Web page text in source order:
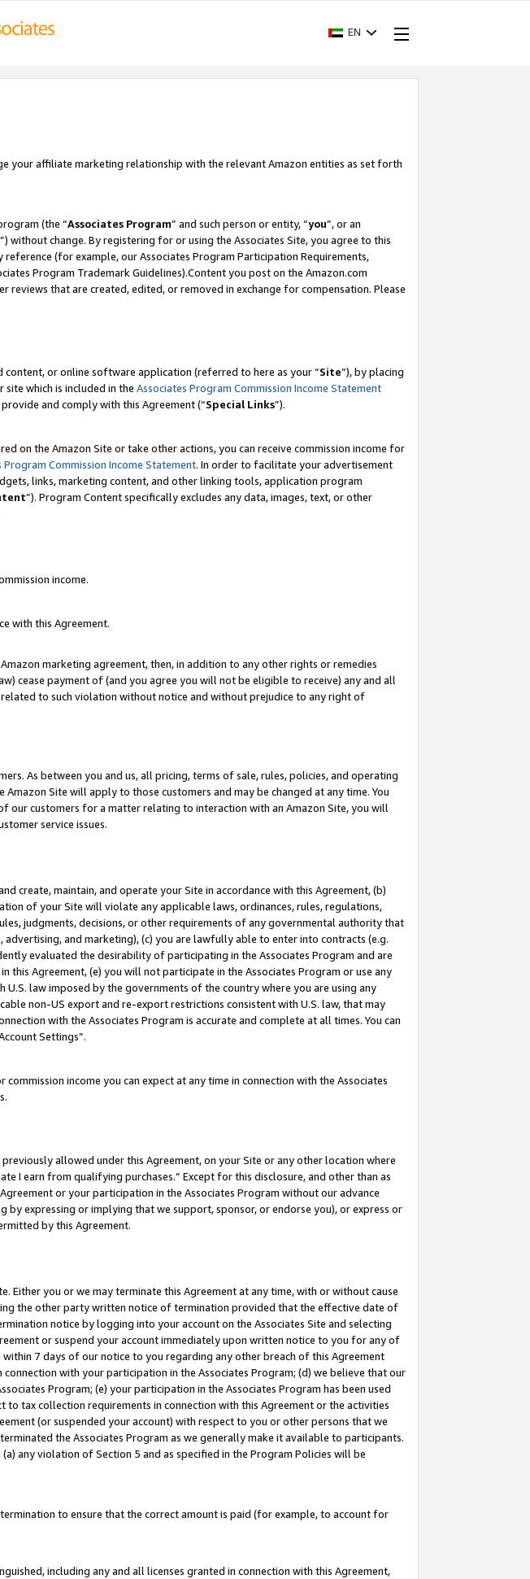
EN
your affiliate marketing relationship with the relevant Amazon entities as set forth
(the “Associates Program” and such person or entity, “you”, or an
”) without change. By registering for or using the Associates Site, you agree to this
(for example, our Associates Program Participation Requirements,
Program Trademark Guidelines).Content you post on the Amazon.com
that are created, edited, or removed in exchange for compensation. Please
or online software application (referred to here as your “Site”), by placing
which is included in the Associates Program Commission Income Statement
and comply with this Agreement (“Special Links”).
on the Amazon Site or take other actions, you can receive commission income for
Program Commission Income Statement. In order to facilitate your advertisement
links, marketing content, and other linking tools, application program
”). Program Content specifically excludes any data, images, text, or other
income.
with this Agreement.
marketing agreement, then, in addition to any other rights or remedies
cease payment of (and you agree you will not be eligible to receive) any and all
to such violation without notice and without prejudice to any right of
As between you and us, all pricing, terms of sale, rules, policies, and operating
Site will apply to those customers and may be changed at any time. You
our customers for a matter relating to interaction with an Amazon Site, you will
service issues.
create, maintain, and operate your Site in accordance with this Agreement, (b)
of your Site will violate any applicable laws, ordinances, rules, regulations,
judgments, decisions, or other requirements of any governmental authority that
and marketing), (c) you are lawfully able to enter into contracts (e.g.
evaluated the desirability of participating in the Associates Program and are
Agreement, (e) you will not participate in the Associates Program or use any
law imposed by the governments of the country where you are using any
non-US export and re-export restrictions consistent with U.S. law, that may
with the Associates Program is accurate and complete at all times. You can
Settings”.
income you can expect at any time in connection with the Associates
allowed under this Agreement, on your Site or any other location where
I earn from qualifying purchases.” Except for this disclosure, and other than as
or your participation in the Associates Program without our advance
expressing or implying that we support, sponsor, or endorse you), or express or
by this Agreement.
you or we may terminate this Agreement at any time, with or without cause
the other party written notice of termination provided that the effective date of
notice by logging into your account on the Associates Site and selecting
or suspend your account immediately upon written notice to you for any of
7 days of our notice to you regarding any other breach of this Agreement
with your participation in the Associates Program; (d) we believe that our
Program; (e) your participation in the Associates Program has been used
tax collection requirements in connection with this Agreement or the activities
(or suspended your account) with respect to you or other persons that we
the Associates Program as we generally make it available to participants.
any violation of Section 5 and as specified in the Program Policies will be
to ensure that the correct amount is paid (for example, to account for
including any and all licenses granted in connection with this Agreement,